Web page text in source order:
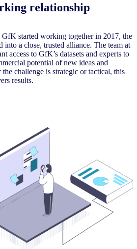
relationship
started working together in 2017, the
into a close, trusted alliance. The team at
access to GfK’s datasets and experts to
potential of new ideas and
challenge is strategic or tactical, this
results.